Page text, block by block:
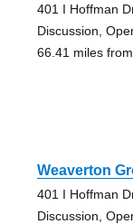
401 I Hoffman
Discussion,
66.41 miles
Weaverton
401 I Hoffman
Discussion,